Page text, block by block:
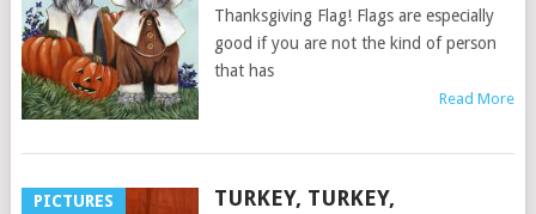
Thanksgiving Flag! Flags are especially
good if you are not the kind of person
that has
Read More
PICTURES
TURKEY, TURKEY,